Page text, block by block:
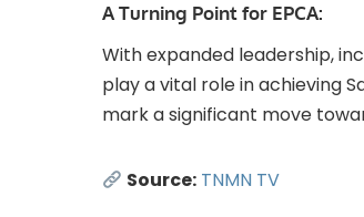
A Turning Point for EPCA:
With expanded leadership,
play a vital role in achieving
mark a significant move
Source: TNMN TV